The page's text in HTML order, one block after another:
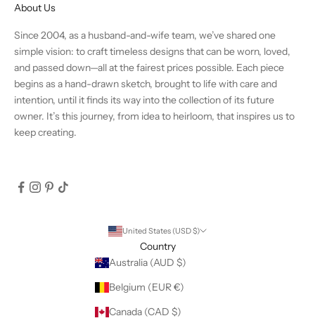
About Us
Since 2004, as a husband-and-wife team, we’ve shared one
simple vision: to craft timeless designs that can be worn, loved,
and passed down—all at the fairest prices possible. Each piece
begins as a hand-drawn sketch, brought to life with care and
intention, until it finds its way into the collection of its future
owner. It’s this journey, from idea to heirloom, that inspires us to
keep creating.
United States (USD $)
Country
Australia (AUD $)
Belgium (EUR €)
Canada (CAD $)